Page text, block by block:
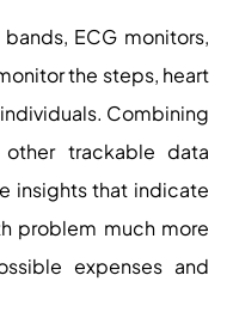
ECG monitors,
the steps, heart
Combining
trackable data
insights that indicate
problem much more
expenses and